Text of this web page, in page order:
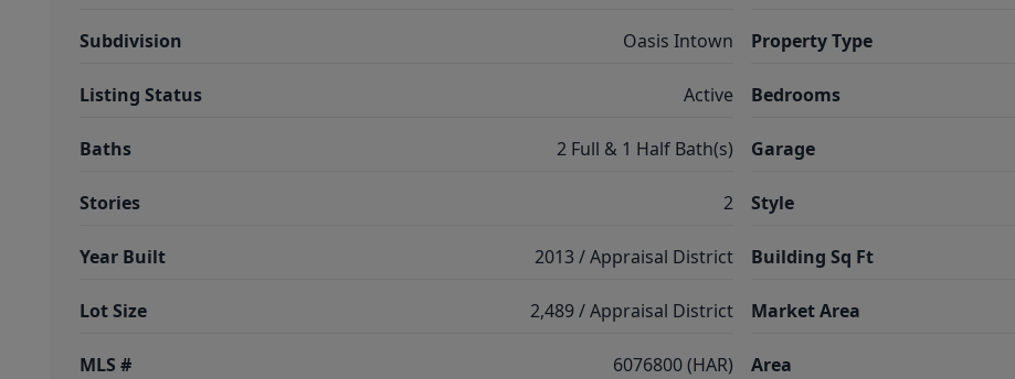
Subdivision Oasis Intown
Listing Status Active
Baths 2 Full & 1 Half Bath(s)
Stories 2
Year Built 2013 / Appraisal District
Lot Size 2,489 / Appraisal District
MLS # 6076800 (HAR)
Property Type
Bedrooms
Garage
Style
Building Sq Ft
Market Area
Area